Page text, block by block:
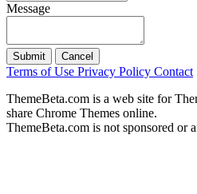
Message
Submit Cancel
Terms of Use Privacy Policy Contact
ThemeBeta.com is a web site for
share Chrome Themes online.
ThemeBeta.com is not sponsored or